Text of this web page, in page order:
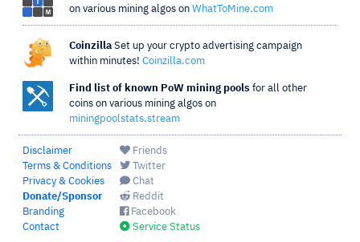
on various mining algos on WhatToMine.com
Coinzilla Set up your crypto advertising campaign
within minutes! Coinzilla.com
Find list of known PoW mining pools for all other
coins on various mining algos on
miningpoolstats.stream
Disclaimer
Terms & Conditions
Privacy & Cookies
Donate/Sponsor
Branding
Contact
Friends
Twitter
Chat
Reddit
Facebook
Service Status